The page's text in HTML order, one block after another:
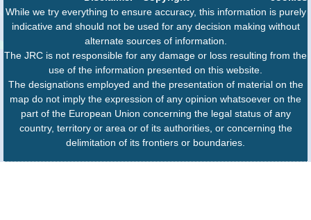
While we try everything to ensure accuracy, this information is purely
indicative and should not be used for any decision making without
alternate sources of information.
The JRC is not responsible for any damage or loss resulting from the
use of the information presented on this website.
The designations employed and the presentation of material on the
map do not imply the expression of any opinion whatsoever on the
part of the European Union concerning the legal status of any
country, territory or area or of its authorities, or concerning the
delimitation of its frontiers or boundaries.